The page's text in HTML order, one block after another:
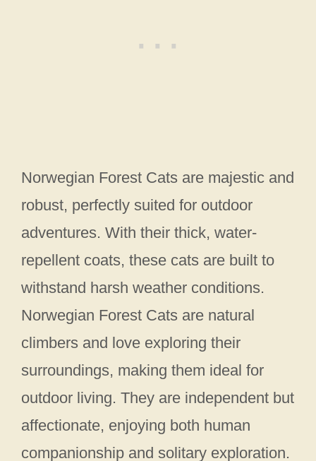
Norwegian Forest Cats are majestic and
robust, perfectly suited for outdoor
adventures. With their thick, water-
repellent coats, these cats are built to
withstand harsh weather conditions.
Norwegian Forest Cats are natural
climbers and love exploring their
surroundings, making them ideal for
outdoor living. They are independent but
affectionate, enjoying both human
companionship and solitary exploration.